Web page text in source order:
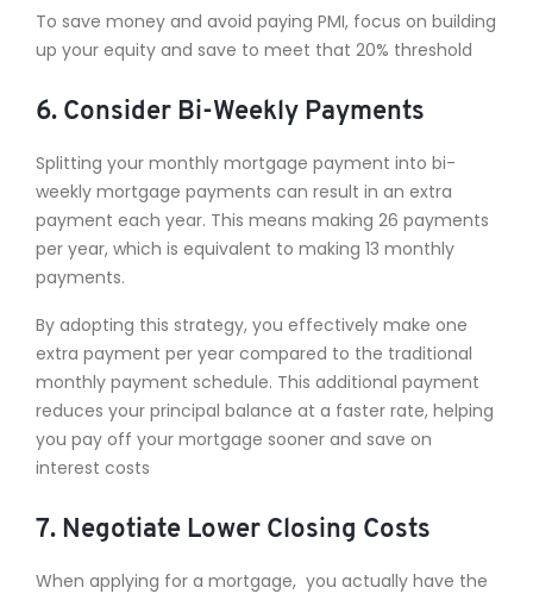
To save money and avoid paying PMI, focus on building
up your equity and save to meet that 20% threshold
6. Consider Bi-Weekly Payments
Splitting your monthly mortgage payment into bi-
weekly mortgage payments can result in an extra
payment each year. This means making 26 payments
per year, which is equivalent to making 13 monthly
payments.
By adopting this strategy, you effectively make one
extra payment per year compared to the traditional
monthly payment schedule. This additional payment
reduces your principal balance at a faster rate, helping
you pay off your mortgage sooner and save on
interest costs
7. Negotiate Lower Closing Costs
When applying for a mortgage, you actually have the